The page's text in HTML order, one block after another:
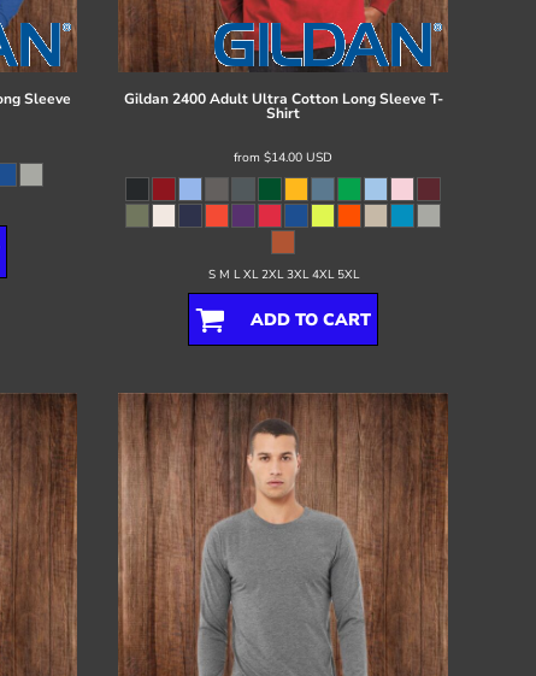
Sleeve Gildan 2400 Adult Ultra Cotton Long Sleeve T-
Shirt
from $14.00 USD
S M L XL 2XL 3XL 4XL 5XL
ADD TO CART